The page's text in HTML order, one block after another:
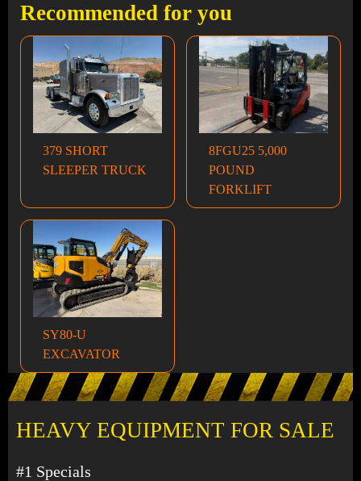
HEAVY EQUIPMENT FOR SALE
#1 Specials
Recommended for you
379 SHORT
SLEEPER TRUCK
8FGU25 5,000
POUND
FORKLIFT
SY80-U
EXCAVATOR